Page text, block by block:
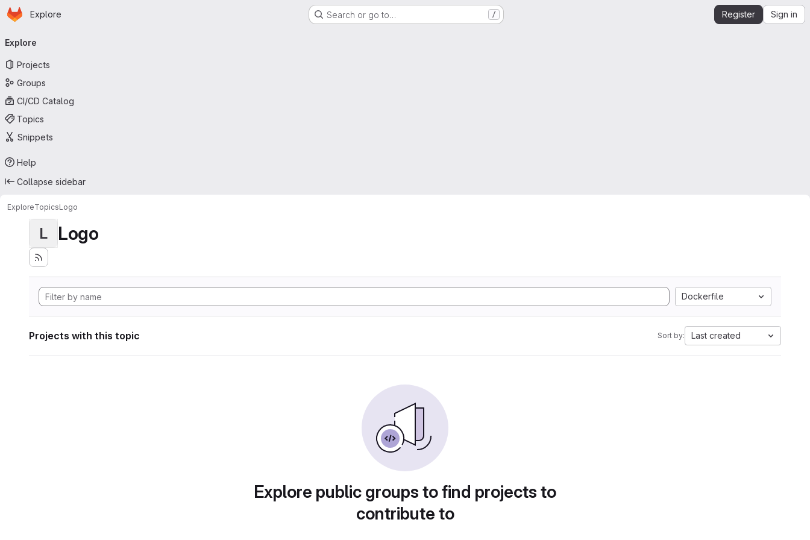
Skip to main content
Homepage
Explore Search or go to… / Register Sign in
navigation
Explore
Projects
Groups
CI/CD Catalog
Topics
Snippets
Help
Collapse sidebar
ExploreTopicsLogo
L Logo
Dockerfile
Projects with this topic Sort by: Last created
Explore public groups to find projects to
contribute to